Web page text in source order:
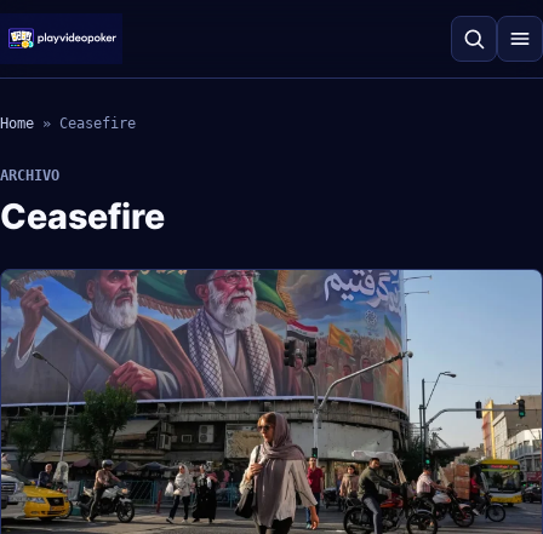
Home » Ceasefire
ARCHIVO
Ceasefire